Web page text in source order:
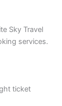
Sky Travel
services.
ticket